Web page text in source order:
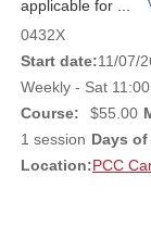
applicable for ...
0432X
Start date:11/07/
Weekly - Sat
Course:
$55.00
1 session Days
Location:PCC